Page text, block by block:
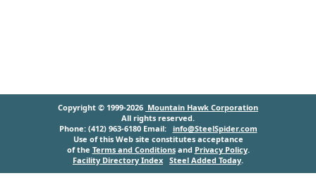
Copyright © 1999-2026 Mountain Hawk Corporation
All rights reserved.
Phone: (412) 963-6180 Email: info@SteelSpider.com
Use of this Web site constitutes acceptance
of the Terms and Conditionsand Privacy Policy.
Facility Directory Index Steel Added Today.